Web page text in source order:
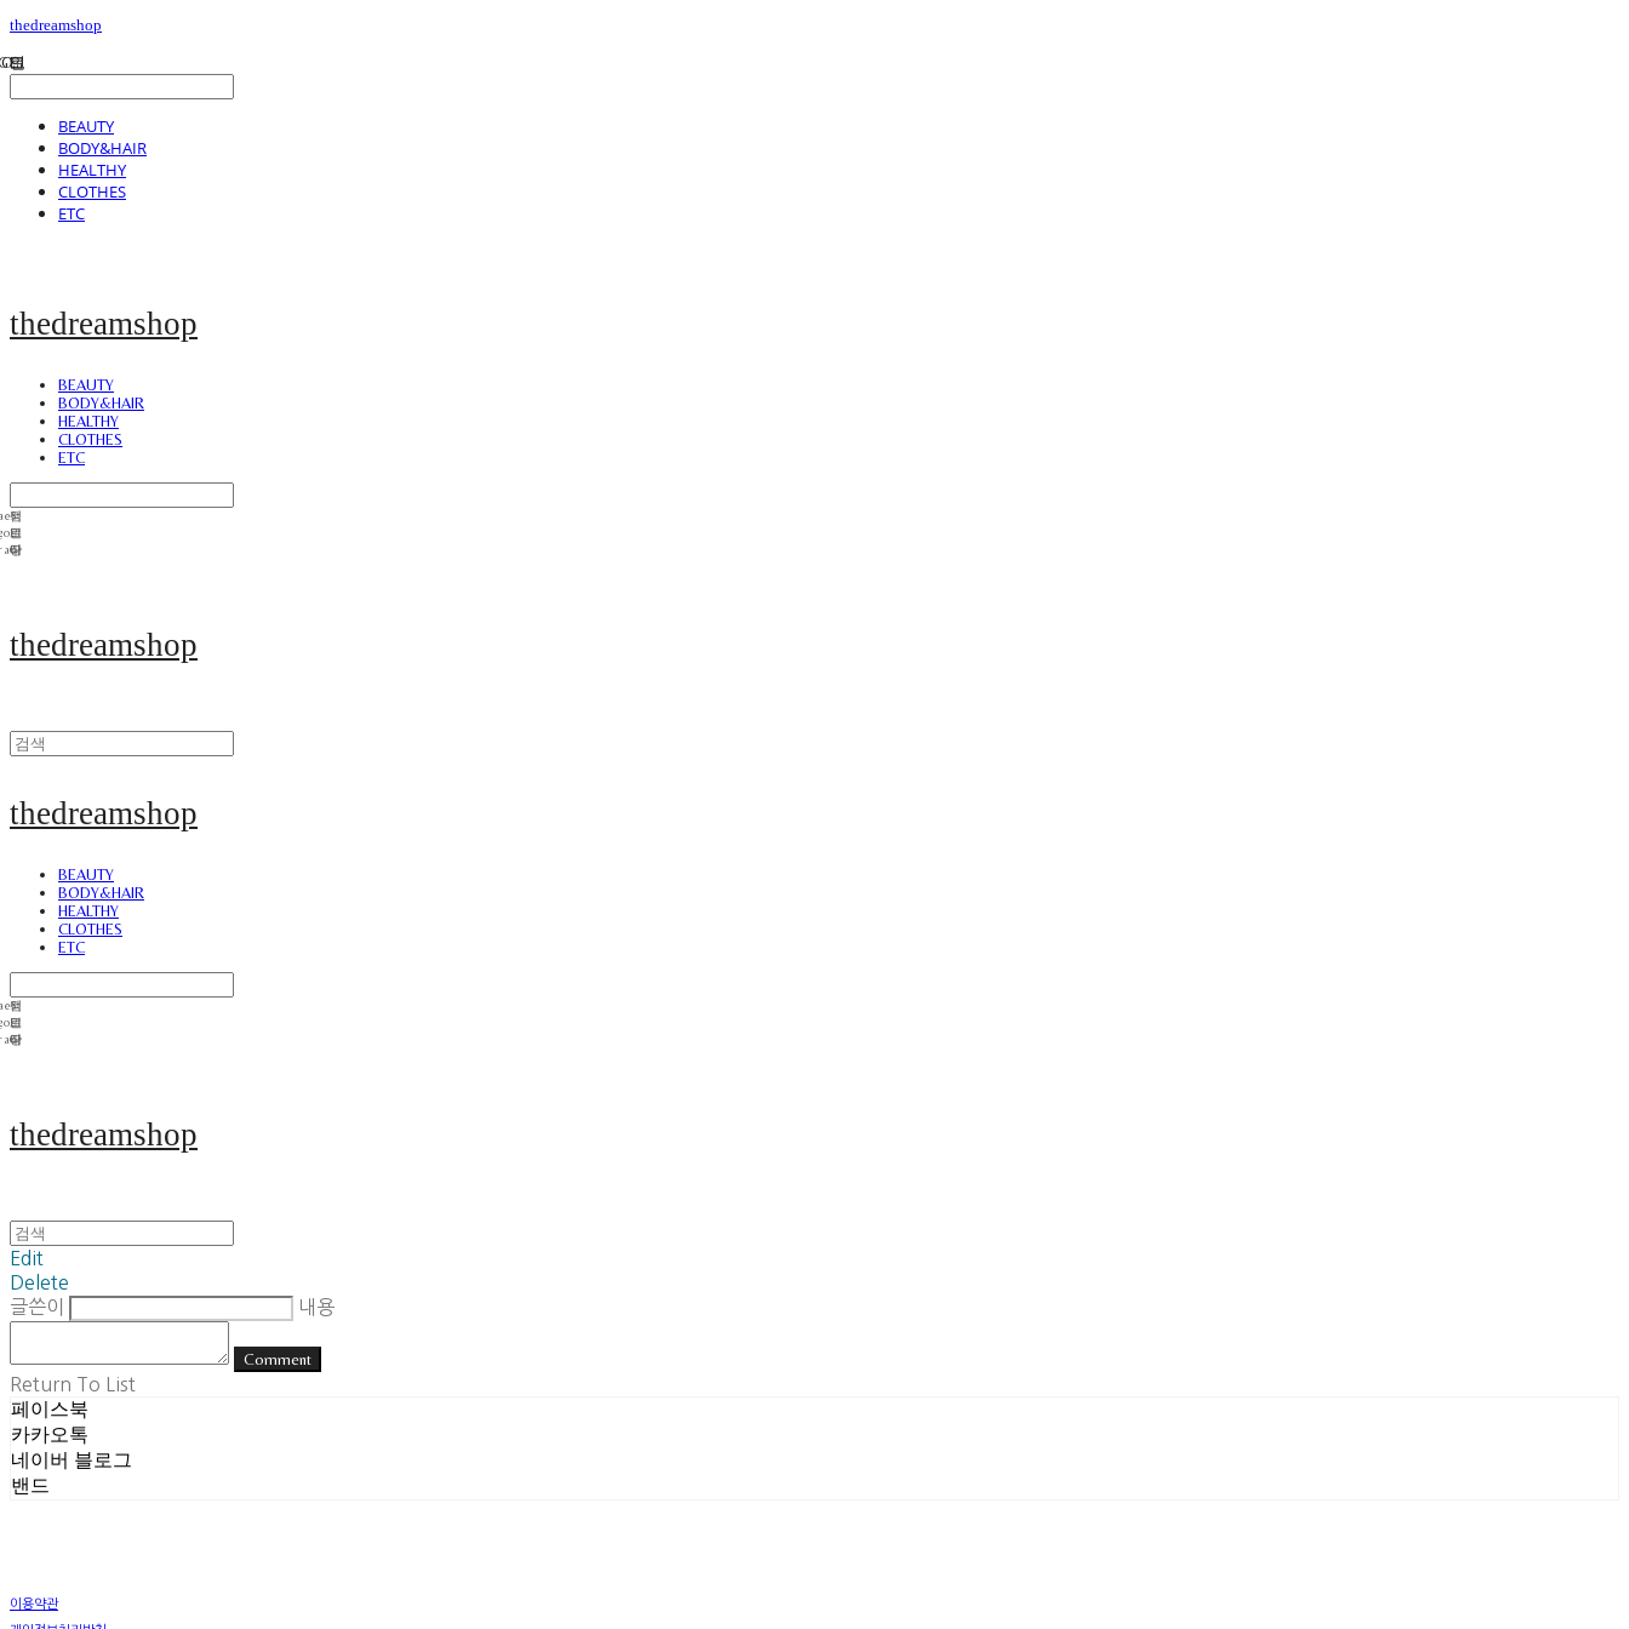
thedreamshop
BEAUTY
BODY&HAIR
HEALTHY
CLOTHES
ETC
thedreamshop
BEAUTY
BODY&HAIR
HEALTHY
CLOTHES
ETC
thedreamshop
thedreamshop
BEAUTY
BODY&HAIR
HEALTHY
CLOTHES
ETC
thedreamshop
Edit
Delete
글쓴이
내용
Comment
Return To List
페이스북
카카오톡
네이버 블로그
밴드
이용약관